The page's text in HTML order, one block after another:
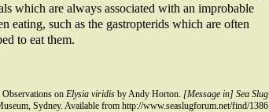
which are always associated with an improbable
eating, such as the gastropterids which are often
to eat them.
on Elysia viridis by Andy Horton. [Message in] Sea Slug
Sydney. Available from http://www.seaslugforum.net/find/1386